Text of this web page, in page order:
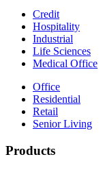
Credit
Hospitality
Industrial
Life Sciences
Medical Office
Office
Residential
Retail
Senior Living
Products